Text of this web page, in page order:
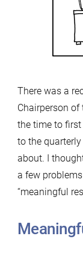
There was a
Chairperson
the time to
to the
about. I
a few
“meaningful